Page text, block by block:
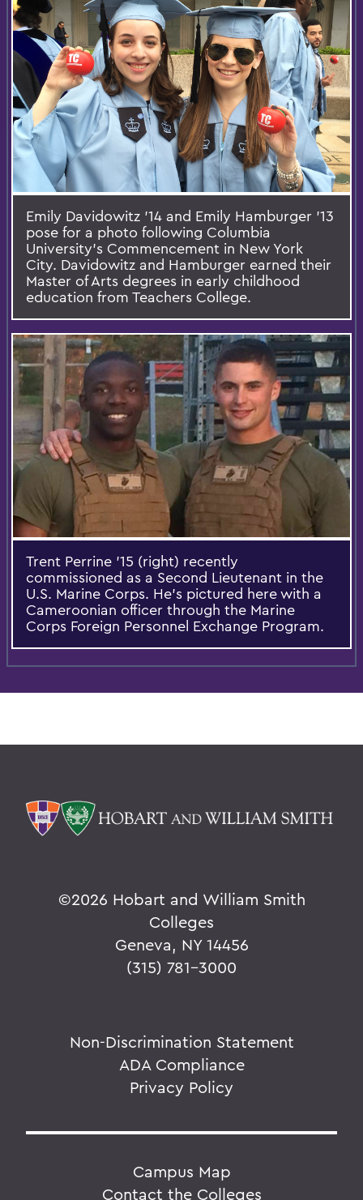
Emily Davidowitz '14 and Emily Hamburger '13
pose for a photo following Columbia
University’s Commencement in New York
City. Davidowitz and Hamburger earned their
Master of Arts degrees in early childhood
education from Teachers College.
Trent Perrine '15 (right) recently
commissioned as a Second Lieutenant in the
U.S. Marine Corps. He’s pictured here with a
Cameroonian officer through the Marine
Corps Foreign Personnel Exchange Program.
©2026 Hobart and William Smith
Colleges
Geneva, NY 14456
(315) 781-3000
Non-Discrimination Statement
ADA Compliance
Privacy Policy
Campus Map
Contact the Colleges